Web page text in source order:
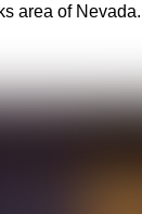
area of Nevada.